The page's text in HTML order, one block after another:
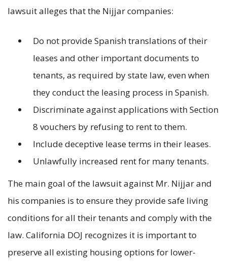
lawsuit alleges that the Nijjar companies:
Do not provide Spanish translations of their
leases and other important documents to
tenants, as required by state law, even when
they conduct the leasing process in Spanish.
Discriminate against applications with Section
8 vouchers by refusing to rent to them.
Include deceptive lease terms in their leases.
Unlawfully increased rent for many tenants.
The main goal of the lawsuit against Mr. Nijjar and
his companies is to ensure they provide safe living
conditions for all their tenants and comply with the
law. California DOJ recognizes it is important to
preserve all existing housing options for lower-